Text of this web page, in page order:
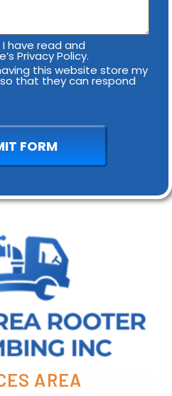
have read and
Privacy Policy.
this website store my
that they can respond
AREA